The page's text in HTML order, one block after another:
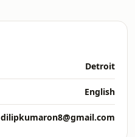
Detroit
English
dilipkumaron8@gmail.com